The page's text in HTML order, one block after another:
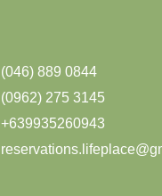
(046) 889 0844
(0962) 275 3145
+639935260943